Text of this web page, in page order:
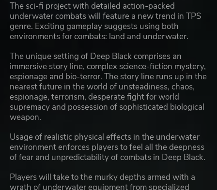
The sci-fi project with detailed action-packed
underwater combats will feature a new trend in TPS
genre. Exciting gameplay suggests using both
environments for combats: land and underwater.
The unique setting of Deep Black comprises an
immersive story line, complex science-fiction mystery,
espionage and bio-terror. The story line runs up in the
nearest future in the world of unsteadiness, chaos,
espionage, terrorism, desperate fight for world
supremacy and possession of sophisticated biological
weapon.
Usage of realistic physical effects in the underwater
environment enforces players to feel all the deepness
of fear and unpredictability of combats in Deep Black.
Players will take to the murky depths armed with a
wrath of underwater equipment from specialized